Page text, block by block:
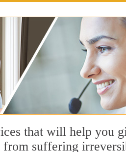
that will help you
suffering